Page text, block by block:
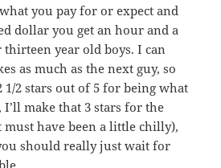
you pay for or expect and
dollar you get an hour and a
year old boys. I can
as much as the next guy, so
1/2 stars out of 5 for being what
I’ll make that 3 stars for the
must have been a little chilly),
should really just wait for